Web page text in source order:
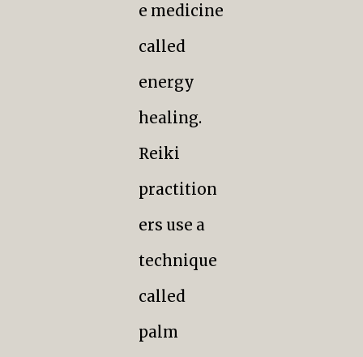
e medicine
called
energy
healing.
Reiki
practition
ers use a
technique
called
palm